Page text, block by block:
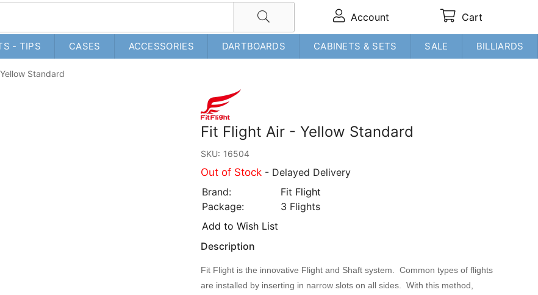
Account Cart
- TIPS CASES ACCESSORIES DARTBOARDS CABINETS & SETS SALE BILLIARDS
Standard
Fit Flight Air - Yellow Standard
SKU: 16504
Out of Stock - Delayed Delivery
Brand:
Fit Flight
Package:
3 Flights
Add to Wish List
Description
Fit Flight is the innovative Flight and Shaft system. Common types of flights
are installed by inserting in narrow slots on all sides. With this method,